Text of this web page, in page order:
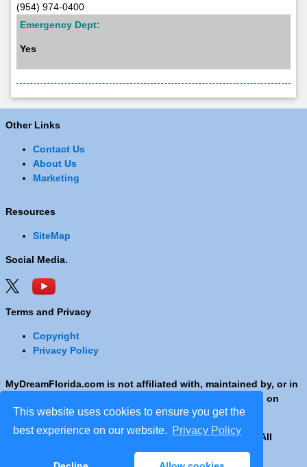
This website uses cookies to ensure you get the
best experience on our website. Privacy Policy
(954) 974-0400
Emergency Dept:
Yes
Other Links
Contact Us
About Us
Marketing
Resources
SiteMap
Social Media.
Terms and Privacy
Copyright
Privacy Policy
MyDreamFlorida.com is not affiliated with, maintained by, or in
any way officially connected with any Company shown on
these pages.
Copyright © 2001 - 2026 © Copyright MyDreamFlorida. All